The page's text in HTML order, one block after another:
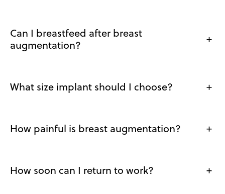
Can I breastfeed after breast
augmentation?
+
What size implant should I choose? +
How painful is breast augmentation? +
How soon can I return to work? +